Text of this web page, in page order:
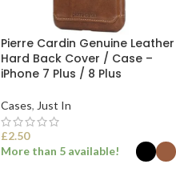
Pierre Cardin Genuine Leather
Hard Back Cover / Case –
iPhone 7 Plus / 8 Plus
Cases, Just In
£2.50
More than 5 available!